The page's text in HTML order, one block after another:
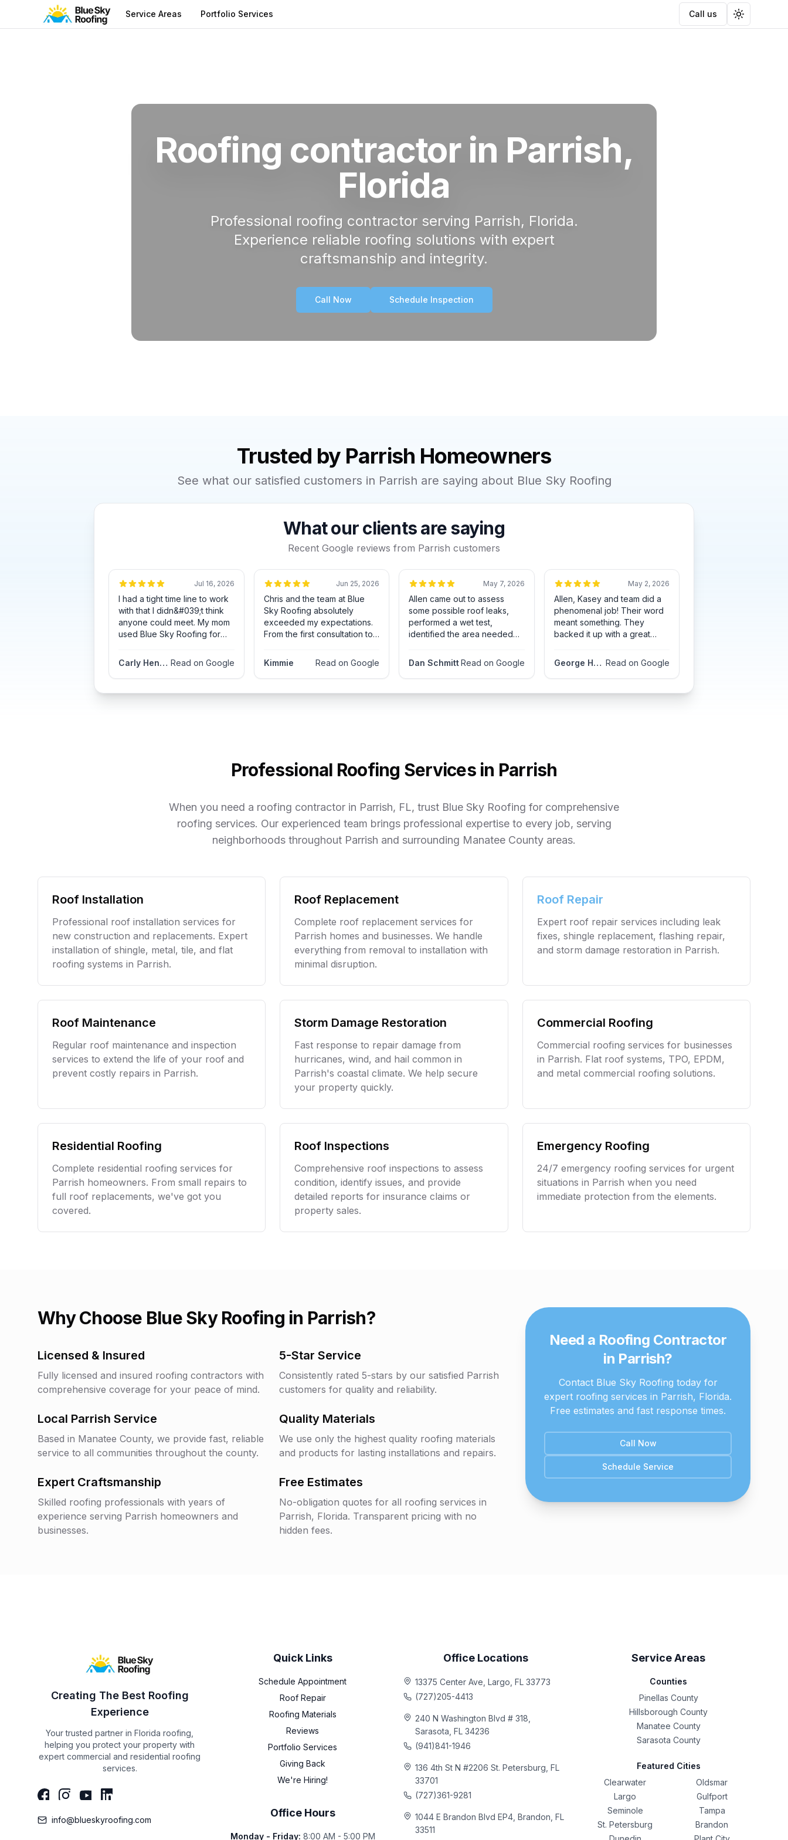
Service Areas Portfolio Services Call us Toggle
Roofing contractor in Parrish,
Florida
Professional roofing contractor serving Parrish, Florida.
Experience reliable roofing solutions with expert
craftsmanship and integrity.
Call Now Schedule Inspection
Trusted by Parrish Homeowners
See what our satisfied customers in Parrish are saying about Blue Sky Roofing
What our clients are saying
Recent Google reviews from Parrish customers
Jul 16, 2026
I had a tight time line to work
with that I didn&#039;t think
anyone could meet. My mom
used Blue Sky Roofing for
had great results so, I thought
I&#039;d give them a call.
Blue Sky Roofing accepted
the challenge. They not only
fans. Thank you Blue Sky
Carly Henderson Read on Google
Jun 25, 2026
Chris and the team at Blue
Sky Roofing absolutely
exceeded my expectations.
From the first consultation to
was handled with
professionalism, honesty, and
attention to detail. Chris took
the time to explain the
efficiently, and left my
property spotless when the
roof looks amazing, and I
have complete peace of
right. It’s rare to find a
customer service, but Blue
I highly recommend Chris and
for reliable, top-notch roofing
Kimmie Read on Google
May 7, 2026
Allen came out to assess
some possible roof leaks,
performed a wet test,
identified the area needed
to fix. Accurate estimate,
repaired and no more leaks!
Highly recommended!
Dan SchmittRead on Google
May 2, 2026
Allen, Kasey and team did a
phenomenal job! Their word
meant something. They
backed it up with a great
communication all the way
through. They had an
opening 2 weeks early and
completed the job in the
George Hofsommer Read on Google
Professional Roofing Services in Parrish
When you need a roofing contractor in Parrish, FL, trust Blue Sky Roofing for comprehensive
roofing services. Our experienced team brings professional expertise to every job, serving
neighborhoods throughout Parrish and surrounding Manatee County areas.
Roof Installation
Professional roof installation services for
new construction and replacements. Expert
installation of shingle, metal, tile, and flat
roofing systems in Parrish.
Roof Replacement
Complete roof replacement services for
Parrish homes and businesses. We handle
everything from removal to installation with
minimal disruption.
Roof Repair
Expert roof repair services including leak
fixes, shingle replacement, flashing repair,
and storm damage restoration in Parrish.
Roof Maintenance
Regular roof maintenance and inspection
services to extend the life of your roof and
prevent costly repairs in Parrish.
Storm Damage Restoration
Fast response to repair damage from
hurricanes, wind, and hail common in
Parrish's coastal climate. We help secure
your property quickly.
Commercial Roofing
Commercial roofing services for businesses
in Parrish. Flat roof systems, TPO, EPDM,
and metal commercial roofing solutions.
Residential Roofing
Complete residential roofing services for
Parrish homeowners. From small repairs to
full roof replacements, we've got you
covered.
Roof Inspections
Comprehensive roof inspections to assess
condition, identify issues, and provide
detailed reports for insurance claims or
property sales.
Emergency Roofing
24/7 emergency roofing services for urgent
situations in Parrish when you need
immediate protection from the elements.
Why Choose Blue Sky Roofing in Parrish?
Licensed & Insured
Fully licensed and insured roofing contractors with
comprehensive coverage for your peace of mind.
5-Star Service
Consistently rated 5-stars by our satisfied Parrish
customers for quality and reliability.
Local Parrish Service
Based in Manatee County, we provide fast, reliable
service to all communities throughout the county.
Quality Materials
We use only the highest quality roofing materials
and products for lasting installations and repairs.
Expert Craftsmanship
Skilled roofing professionals with years of
experience serving Parrish homeowners and
businesses.
Free Estimates
No-obligation quotes for all roofing services in
Parrish, Florida. Transparent pricing with no
hidden fees.
Need a Roofing Contractor
in Parrish?
Contact Blue Sky Roofing today for
expert roofing services in Parrish, Florida.
Free estimates and fast response times.
Call Now
Schedule Service
Creating The Best Roofing
Experience
Your trusted partner in Florida roofing,
helping you protect your property with
expert commercial and residential roofing
services.
info@blueskyroofing.com
Quick Links
Schedule Appointment
Roof Repair
Roofing Materials
Reviews
Portfolio Services
Giving Back
We're Hiring!
Office Hours
Monday - Friday: 8:00 AM - 5:00 PM
Office Locations
13375 Center Ave, Largo, FL 33773
(727)205-4413
240 N Washington Blvd # 318,
Sarasota, FL 34236
(941)841-1946
136 4th St N #2206 St. Petersburg, FL
33701
(727)361-9281
1044 E Brandon Blvd EP4, Brandon, FL
33511
Service Areas
Counties
Pinellas County
Hillsborough County
Manatee County
Sarasota County
Featured Cities
Clearwater
Largo
Seminole
St. Petersburg
Oldsmar
Gulfport
Tampa
Brandon